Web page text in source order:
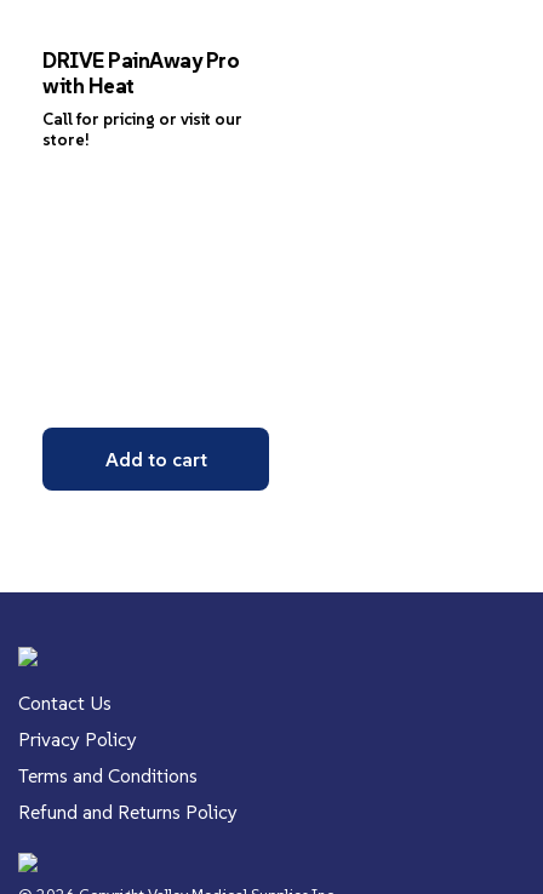
DRIVE PainAway Pro
with Heat
Call for pricing or visit our
store!
Add to cart
Contact Us
Privacy Policy
Terms and Conditions
Refund and Returns Policy